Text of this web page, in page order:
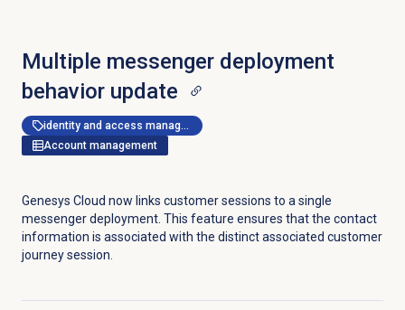
Multiple messenger deployment
behavior update
identity and access management
Account management
Genesys Cloud now links customer sessions to a single
messenger deployment. This feature ensures that the contact
information is associated with the distinct associated customer
journey session.